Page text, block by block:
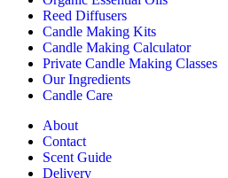
Reed Diffusers
Candle Making Kits
Candle Making Calculator
Private Candle Making Classes
Our Ingredients
Candle Care
About
Contact
Scent Guide
Delivery